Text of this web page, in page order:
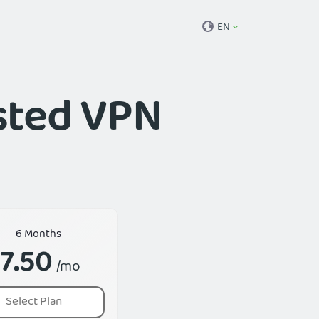
EN
VPN
6 Months
7.50/mo
Select Plan